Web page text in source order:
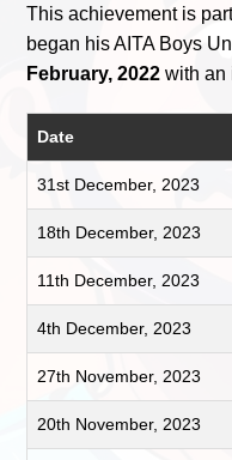
This achievement is
began his AITA Boys
February, 2022 with an
Date
31st December, 2023
18th December, 2023
11th December, 2023
4th December, 2023
27th November, 2023
20th November, 2023